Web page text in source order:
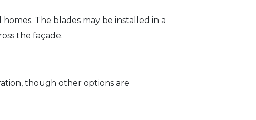
The blades may be installed in a
the façade.
though other options are